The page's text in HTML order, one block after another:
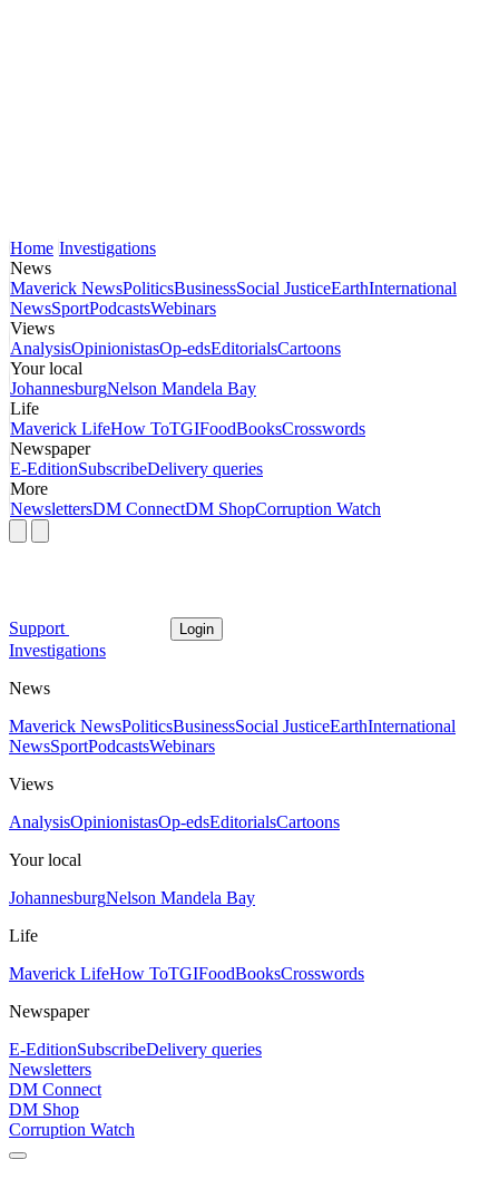
Home Investigations
News
Maverick NewsPoliticsBusinessSocial JusticeEarthInternational
NewsSportPodcastsWebinars
Views
AnalysisOpinionistasOp-edsEditorialsCartoons
Your local
JohannesburgNelson Mandela Bay
Life
Maverick LifeHow ToTGIFoodBooksCrosswords
Newspaper
E-EditionSubscribeDelivery queries
More
NewslettersDM ConnectDM ShopCorruption Watch
Support Login
Investigations
News
Maverick NewsPoliticsBusinessSocial JusticeEarthInternational
NewsSportPodcastsWebinars
Views
AnalysisOpinionistasOp-edsEditorialsCartoons
Your local
JohannesburgNelson Mandela Bay
Life
Maverick LifeHow ToTGIFoodBooksCrosswords
Newspaper
E-EditionSubscribeDelivery queries
Newsletters
DM Connect
DM Shop
Corruption Watch